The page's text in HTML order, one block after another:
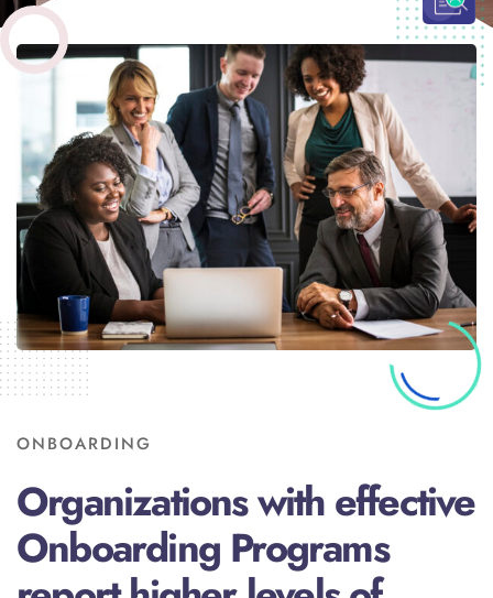
ONBOARDING
Organizations with effective
Onboarding Programs